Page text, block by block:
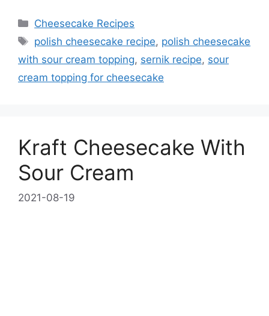
Categories
Cheesecake Recipes
Tags
polish cheesecake recipe, polish cheesecake
with sour cream topping, sernik recipe, sour
cream topping for cheesecake
Kraft Cheesecake With
Sour Cream
2021-08-19